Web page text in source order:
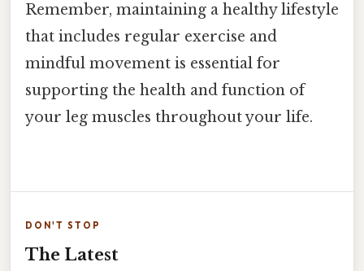
Remember, maintaining a healthy lifestyle
that includes regular exercise and
mindful movement is essential for
supporting the health and function of
your leg muscles throughout your life.
DON'T STOP
The Latest